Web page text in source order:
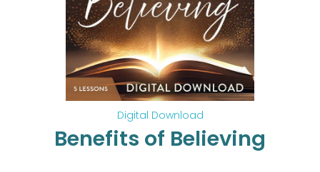
Digital Download
Benefits of Believing